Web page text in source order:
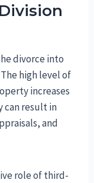
divorce into
high level of
increases
can result in
and
role of third-